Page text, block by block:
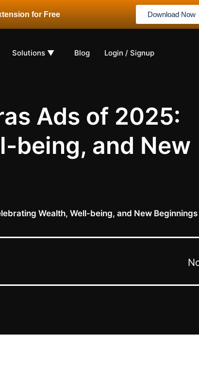
for Free Download Now
Solutions ▼ Blog Login / Signup
Ads of 2025:
being, and New
Wealth, Well-being, and New Beginnings